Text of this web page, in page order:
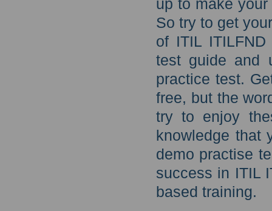
up to make
So try to get
of ITIL
test guide and
practice test.
free, but the
try to enjoy
knowledge that
demo practise
success in ITIL
based training.